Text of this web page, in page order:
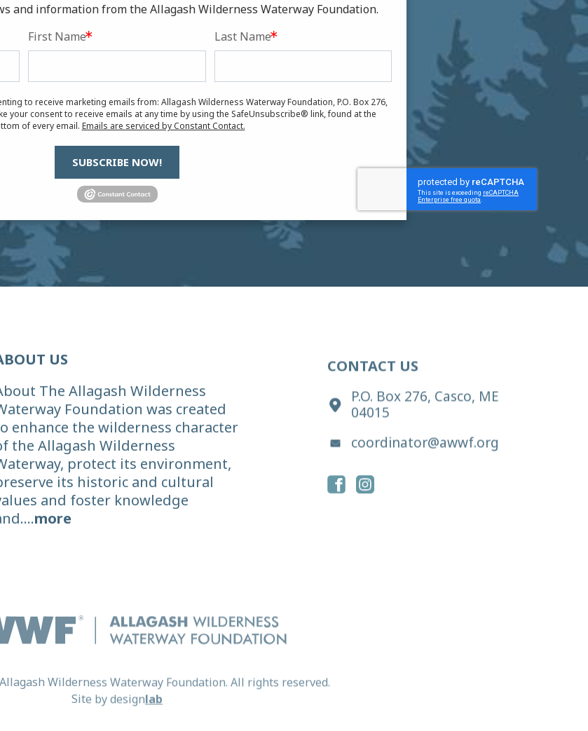
and information from the Allagash Wilderness Waterway Foundation.
First Name Last Name
to receive marketing emails from: Allagash Wilderness Waterway Foundation, P.O. Box 276,
your consent to receive emails at any time by using the SafeUnsubscribe® link, found at the
of every email. Emails are serviced by Constant Contact.
SUBSCRIBE NOW!
US
The Allagash Wilderness
Foundation was created
enhance the wilderness character
the Allagash Wilderness
protect its environment,
its historic and cultural
and foster knowledge
more
CONTACT US
P.O. Box 276, Casco, ME
04015
coordinator@awwf.org
Wilderness Waterway Foundation. All rights reserved.